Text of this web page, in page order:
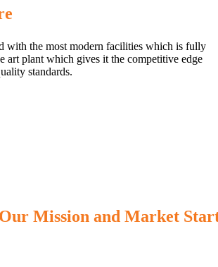
with the most modern facilities which is fully
art plant which gives it the competitive edge
standards.
Our Mission and Market